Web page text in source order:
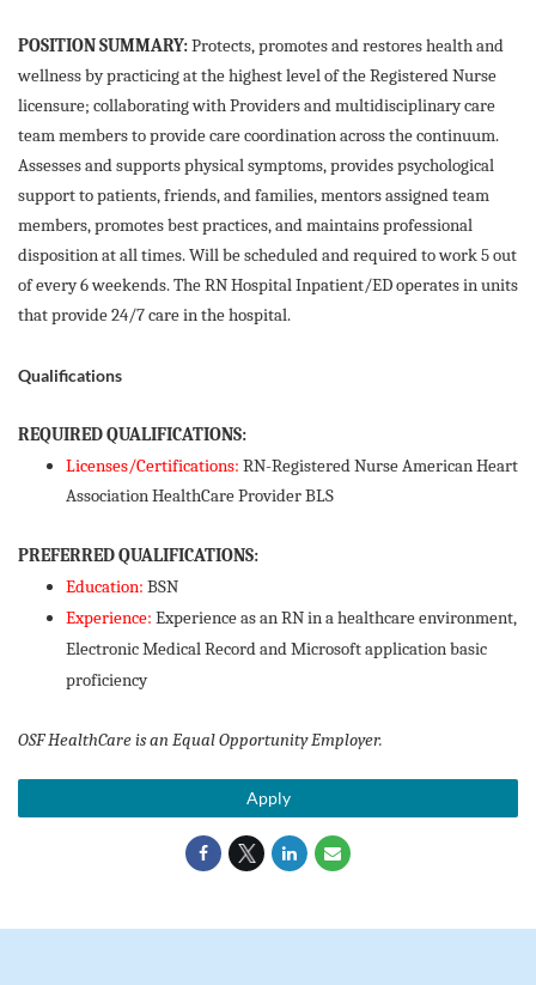
POSITION SUMMARY:Protects, promotes and restores health and
wellness by practicing at the highest level of the Registered Nurse
licensure; collaborating with Providers and multidisciplinary care
team members to provide care coordination across the continuum.
Assesses and supports physical symptoms, provides psychological
support to patients, friends, and families, mentors assigned team
members, promotes best practices, and maintains professional
disposition at all times. Will be scheduled and required to work 5 out
of every 6 weekends. The RN Hospital Inpatient/ED operates in units
that provide 24/7 care in the hospital.
Qualifications
REQUIRED QUALIFICATIONS:
Licenses/Certifications: RN-Registered Nurse American Heart
Association HealthCare Provider BLS
PREFERRED QUALIFICATIONS:
Education: BSN
Experience: Experience as an RN in a healthcare environment,
Electronic Medical Record and Microsoft application basic
proficiency
OSF HealthCare is an Equal Opportunity Employer.
Apply